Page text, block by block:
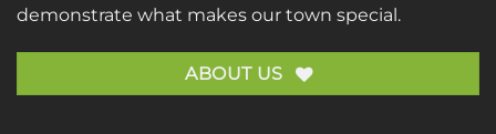
demonstrate what makes our town special.
ABOUT US